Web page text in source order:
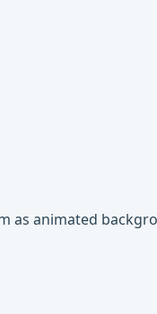
animated